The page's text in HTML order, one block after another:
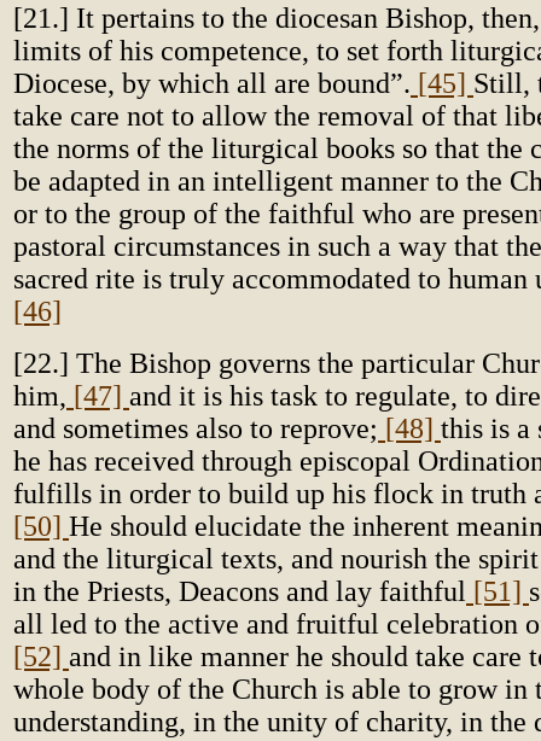
[21.] It pertains to the diocesan Bishop,
limits of his competence, to set forth
Diocese, by which all are bound”. [45] Still,
take care not to allow the removal of that
the norms of the liturgical books so that the
be adapted in an intelligent manner to the
or to the group of the faithful who are
pastoral circumstances in such a way that
sacred rite is truly accommodated to human
[46]
[22.] The Bishop governs the particular
him, [47] and it is his task to regulate, to
and sometimes also to reprove; [48] this is a
he has received through episcopal
fulfills in order to build up his flock in truth
[50] He should elucidate the inherent
and the liturgical texts, and nourish the
in the Priests, Deacons and lay faithful [51]
all led to the active and fruitful celebration
[52] and in like manner he should take care
whole body of the Church is able to grow in
understanding, in the unity of charity, in the